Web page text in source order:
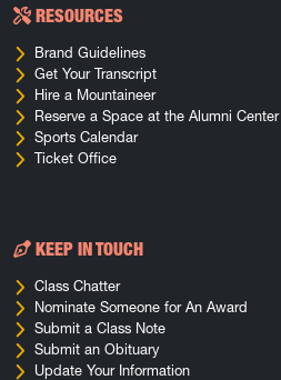
RESOURCES
Brand Guidelines
Get Your Transcript
Hire a Mountaineer
Reserve a Space at the Alumni Center
Sports Calendar
Ticket Office
KEEP IN TOUCH
Class Chatter
Nominate Someone for An Award
Submit a Class Note
Submit an Obituary
Update Your Information